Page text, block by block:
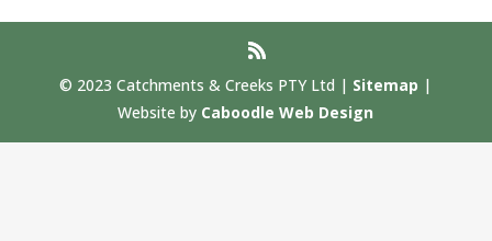
© 2023 Catchments & Creeks PTY Ltd | Sitemap |
Website by Caboodle Web Design